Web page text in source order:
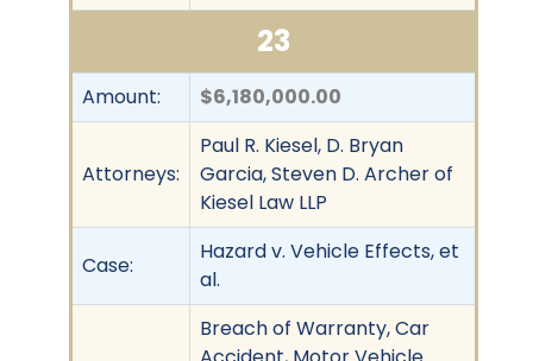
23
Amount: $6,180,000.00
Attorneys:
Paul R. Kiesel, D. Bryan
Garcia, Steven D. Archer of
Kiesel Law LLP
Case:
Hazard v. Vehicle Effects, et
al.
Breach of Warranty, Car